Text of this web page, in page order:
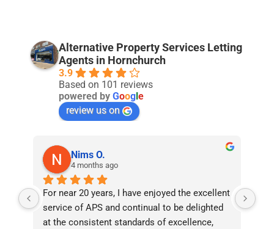
Alternative Property Services Letting
Agents in Hornchurch
3.9
Based on 101 reviews
powered by Goog e
review us on
Nims O.
4 months ago
For near 20 years, I have enjoyed the excellent
service of APS and continual to be delighted
at the consistent standards of excellence,